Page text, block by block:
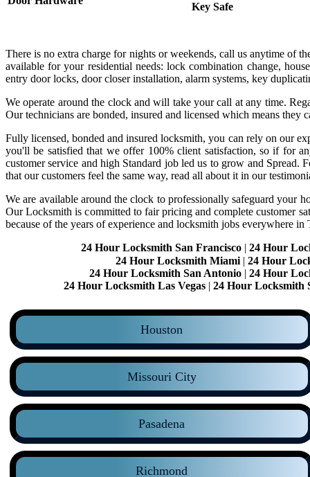
Key Safe
There is no extra charge for nights or weekends, call us anytime of
available for your residential needs: lock combination change,
entry door locks, door closer installation, alarm systems, key
We operate around the clock and will take your call at any time.
Our technicians are bonded, insured and licensed which means
Fully licensed, bonded and insured locksmith, you can rely on our
you'll be satisfied that we offer 100% client satisfaction, so if for
customer service and high Standard job led us to grow and Spread.
that our customers feel the same way, read all about it in our
We are available around the clock to professionally safeguard your
Our Locksmith is committed to fair pricing and complete customer
because of the years of experience and locksmith jobs everywhere
24 Hour Locksmith San Francisco| 24 Hour
24 Hour Locksmith Miami| 24 Hour
24 Hour Locksmith San Antonio | 24 Hour
24 Hour Locksmith Las Vegas| 24 Hour Locksmith
Houston
Missouri City
Pasadena
Richmond